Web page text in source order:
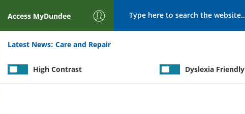
Access MyDundee
Latest News: Care and Repair
High Contrast Dyslexia Friendly